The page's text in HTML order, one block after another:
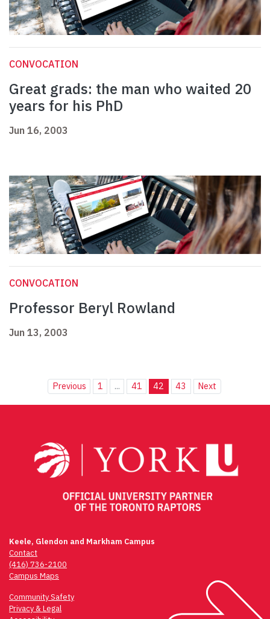
CONVOCATION
Great grads: the man who waited 20
years for his PhD
Jun 16, 2003
CONVOCATION
Professor Beryl Rowland
Jun 13, 2003
Previous 1 ... 41 42 43 Next
Keele, Glendon and Markham Campus
Contact
(416) 736-2100
Campus Maps
Community Safety
Privacy & Legal